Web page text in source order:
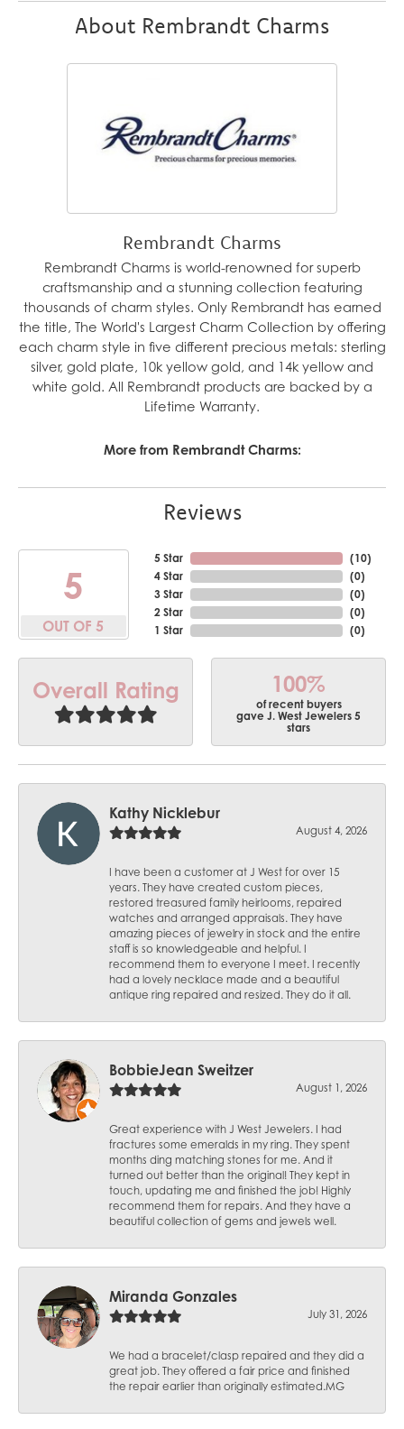
About Rembrandt Charms
Rembrandt Charms
Rembrandt Charms is world-renowned for superb
craftsmanship and a stunning collection featuring
thousands of charm styles. Only Rembrandt has earned
the title, The World's Largest Charm Collection by offering
each charm style in five different precious metals: sterling
silver, gold plate, 10k yellow gold, and 14k yellow and
white gold. All Rembrandt products are backed by a
Lifetime Warranty.
More from Rembrandt Charms:
Reviews
5
OUT OF 5
5 Star
4 Star
3 Star
2 Star
1 Star
(10)
(0)
(0)
(0)
(0)
Overall Rating 100%
of recent buyers
gave J. West Jewelers 5
stars
Kathy Nicklebur
August 4, 2026
I have been a customer at J West for over 15
years. They have created custom pieces,
restored treasured family heirlooms, repaired
watches and arranged appraisals. They have
amazing pieces of jewelry in stock and the entire
staff is so knowledgeable and helpful. I
recommend them to everyone I meet. I recently
had a lovely necklace made and a beautiful
antique ring repaired and resized. They do it all.
BobbieJean Sweitzer
August 1, 2026
Great experience with J West Jewelers. I had
fractures some emeralds in my ring. They spent
months ding matching stones for me. And it
turned out better than the original! They kept in
touch, updating me and finished the job! Highly
recommend them for repairs. And they have a
beautiful collection of gems and jewels well.
Miranda Gonzales
July 31, 2026
We had a bracelet/clasp repaired and they did a
great job. They offered a fair price and finished
the repair earlier than originally estimated.MG